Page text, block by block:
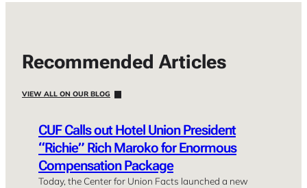
Recommended Articles
VIEW ALL ON OUR BLOG
CUF Calls out Hotel Union President
“Richie” Rich Maroko for Enormous
Compensation Package
Today, the Center for Union Facts launched a new